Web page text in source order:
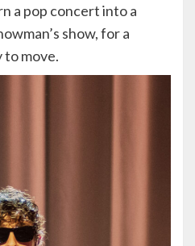
a pop concert into a
show, for a
to move.